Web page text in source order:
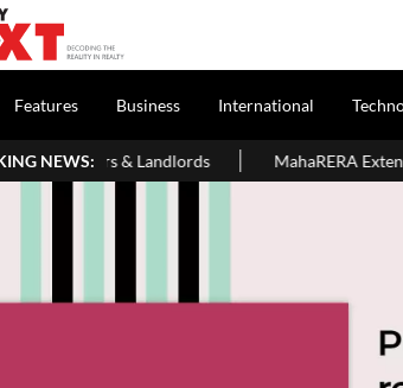
Features Business International
NEWS:MahaRERA Extends Eligible Project